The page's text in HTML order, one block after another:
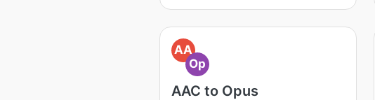
AA
Op
AAC to Opus